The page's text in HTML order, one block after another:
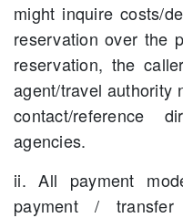
might inquire costs/
reservation over the
reservation, the
agent/travel authority
contact/reference
agencies.
ii. All payment
payment /